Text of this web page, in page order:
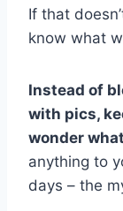
If that
know what
Instead of
with pics,
wonder
anything to
days – the